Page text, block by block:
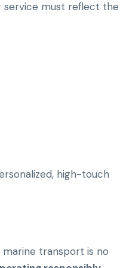
service must reflect the
high-touch
transport is no